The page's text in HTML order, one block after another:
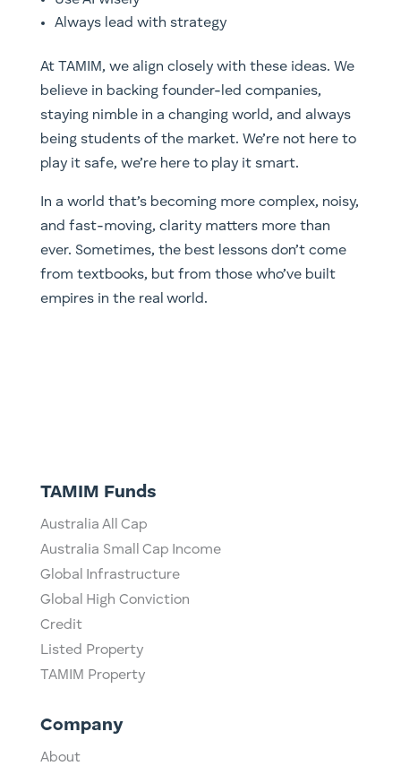
Always lead with strategy
At TAMIM, we align closely with these ideas. We
believe in backing founder-led companies,
staying nimble in a changing world, and always
being students of the market. We’re not here to
play it safe, we’re here to play it smart.
In a world that’s becoming more complex, noisy,
and fast-moving, clarity matters more than
ever. Sometimes, the best lessons don’t come
from textbooks, but from those who’ve built
empires in the real world.
TAMIM Funds
Australia All Cap
Australia Small Cap Income
Global Infrastructure
Global High Conviction
Credit
Listed Property
TAMIM Property
Company
About